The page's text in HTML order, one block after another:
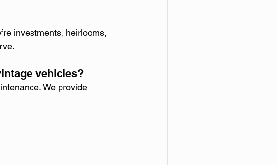
investments, heirlooms,
vehicles?
We provide